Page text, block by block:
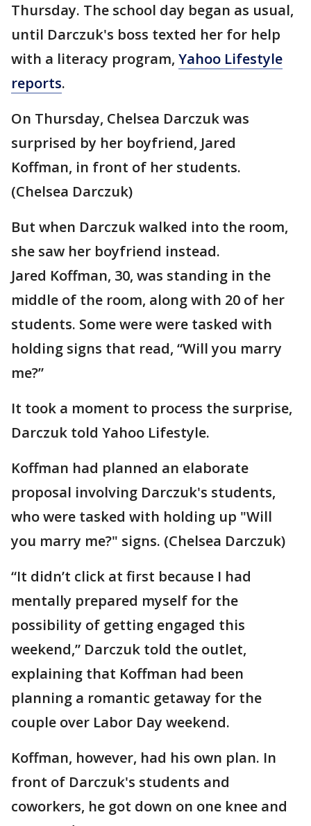
Thursday. The school day began as usual,
until Darczuk's boss texted her for help
with a literacy program, Yahoo Lifestyle
reports.
On Thursday, Chelsea Darczuk was
surprised by her boyfriend, Jared
Koffman, in front of her students.
(Chelsea Darczuk)
But when Darczuk walked into the room,
she saw her boyfriend instead.
Jared Koffman, 30, was standing in the
middle of the room, along with 20 of her
students. Some were were tasked with
holding signs that read, “Will you marry
me?”
It took a moment to process the surprise,
Darczuk told Yahoo Lifestyle.
Koffman had planned an elaborate
proposal involving Darczuk's students,
who were tasked with holding up "Will
you marry me?" signs. (Chelsea Darczuk)
“It didn’t click at first because I had
mentally prepared myself for the
possibility of getting engaged this
weekend,” Darczuk told the outlet,
explaining that Koffman had been
planning a romantic getaway for the
couple over Labor Day weekend.
Koffman, however, had his own plan. In
front of Darczuk's students and
coworkers, he got down on one knee and